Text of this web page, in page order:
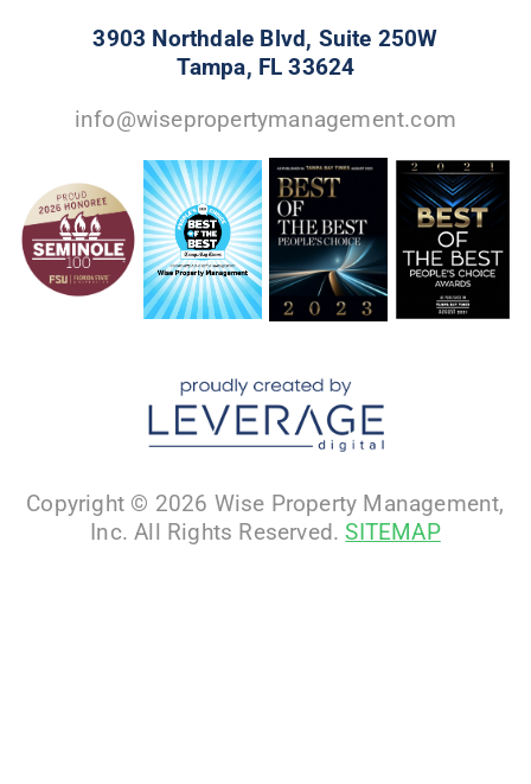
3903 Northdale Blvd, Suite 250W
Tampa, FL 33624
info@wisepropertymanagement.com
Copyright © 2026 Wise Property Management,
Inc. All Rights Reserved.SITEMAP